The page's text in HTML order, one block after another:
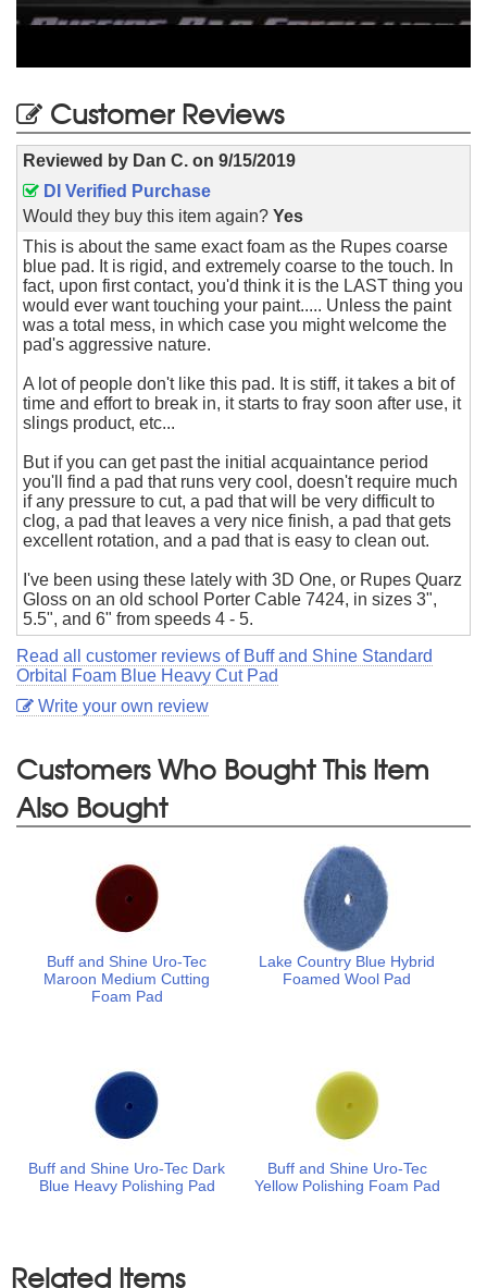
Customer Reviews
Reviewed by Dan C. on 9/15/2019
DI Verified Purchase
Would they buy this item again? Yes
This is about the same exact foam as the Rupes coarse
blue pad. It is rigid, and extremely coarse to the touch. In
fact, upon first contact, you'd think it is the LAST thing you
would ever want touching your paint..... Unless the paint
was a total mess, in which case you might welcome the
pad's aggressive nature.
A lot of people don't like this pad. It is stiff, it takes a bit of
time and effort to break in, it starts to fray soon after use, it
slings product, etc...
But if you can get past the initial acquaintance period
you'll find a pad that runs very cool, doesn't require much
if any pressure to cut, a pad that will be very difficult to
clog, a pad that leaves a very nice finish, a pad that gets
excellent rotation, and a pad that is easy to clean out.
I've been using these lately with 3D One, or Rupes Quarz
Gloss on an old school Porter Cable 7424, in sizes 3",
5.5", and 6" from speeds 4 - 5.
Read all customer reviews of Buff and Shine Standard
Orbital Foam Blue Heavy Cut Pad
Write your own review
Customers Who Bought This Item
Also Bought
Buff and Shine Uro-Tec
Maroon Medium Cutting
Foam Pad
Lake Country Blue Hybrid
Foamed Wool Pad
Buff and Shine Uro-Tec Dark
Blue Heavy Polishing Pad
Buff and Shine Uro-Tec
Yellow Polishing Foam Pad
Related Items